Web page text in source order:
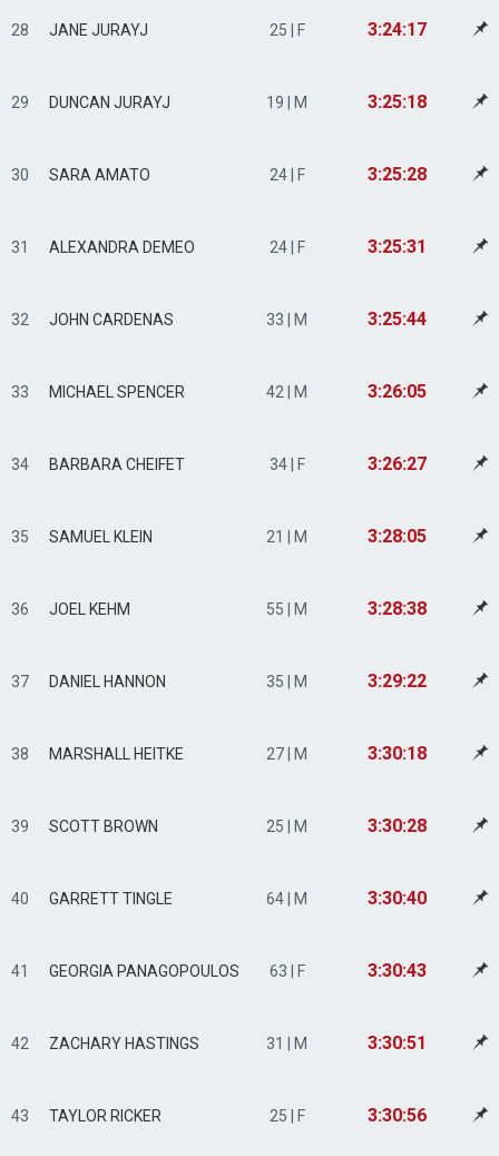
28 JANE JURAYJ 25 | F 3:24:17
29 DUNCAN JURAYJ 19 | M 3:25:18
30 SARA AMATO 24 | F 3:25:28
31 ALEXANDRA DEMEO 24 | F 3:25:31
32 JOHN CARDENAS 33 | M 3:25:44
33 MICHAEL SPENCER 42 | M 3:26:05
34 BARBARA CHEIFET 34 | F 3:26:27
35 SAMUEL KLEIN 21 | M 3:28:05
36 JOEL KEHM 55 | M 3:28:38
37 DANIEL HANNON 35 | M 3:29:22
38 MARSHALL HEITKE 27 | M 3:30:18
39 SCOTT BROWN 25 | M 3:30:28
40 GARRETT TINGLE 64 | M 3:30:40
41 GEORGIA PANAGOPOULOS 63 | F 3:30:43
42 ZACHARY HASTINGS 31 | M 3:30:51
43 TAYLOR RICKER 25 | F 3:30:56